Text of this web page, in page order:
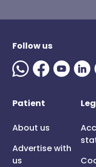
Follow us
Patient
About us
Advertise with
us